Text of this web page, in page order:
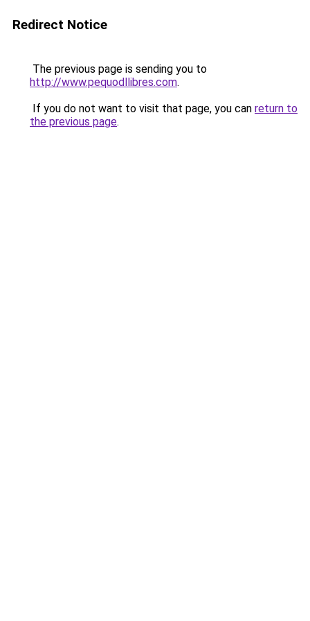
Redirect Notice
The previous page is sending you to
http://www.pequodllibres.com.
If you do not want to visit that page, you can return to
the previous page.